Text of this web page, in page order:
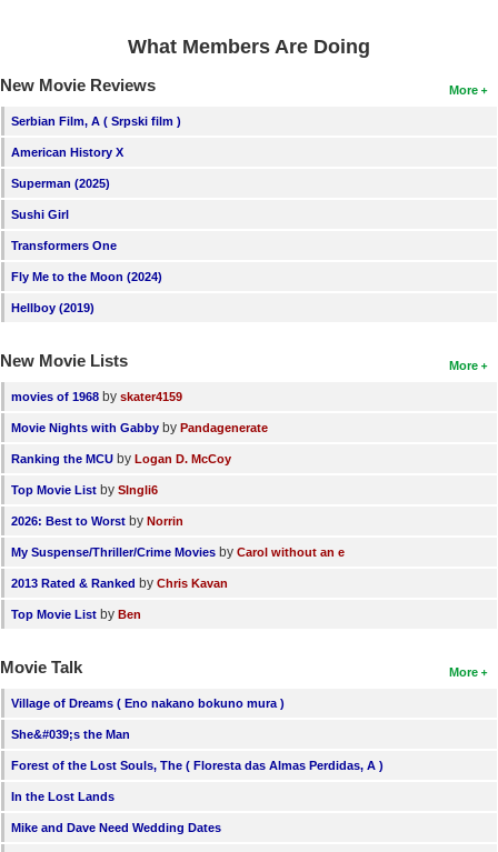
What Members Are Doing
More
New Movie Reviews
Serbian Film, A ( Srpski film )
American History X
Superman (2025)
Sushi Girl
Transformers One
Fly Me to the Moon (2024)
Hellboy (2019)
More
New Movie Lists
movies of 1968 by skater4159
Movie Nights with Gabby by Pandagenerate
Ranking the MCU by Logan D. McCoy
Top Movie List by SIngli6
2026: Best to Worst by Norrin
My Suspense/Thriller/Crime Movies by Carol without an e
2013 Rated & Ranked by Chris Kavan
Top Movie List by Ben
More
Movie Talk
Village of Dreams ( Eno nakano bokuno mura )
She&#039;s the Man
Forest of the Lost Souls, The ( Floresta das Almas Perdidas, A )
In the Lost Lands
Mike and Dave Need Wedding Dates